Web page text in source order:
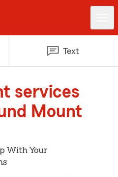
Text
services
Mount
With Your